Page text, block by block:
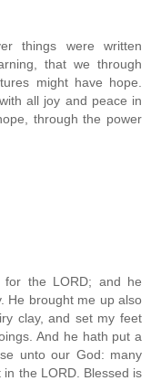
things were written
that we through
might have hope.
all joy and peace in
through the power
for the LORD; and he
He brought me up also
clay, and set my feet
And he hath put a
unto our God: many
the LORD. Blessed is